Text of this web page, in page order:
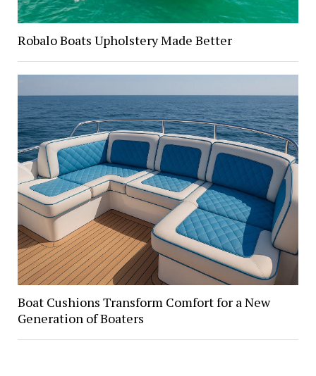
Robalo Boats Upholstery Made Better
Boat Cushions Transform Comfort for a New
Generation of Boaters